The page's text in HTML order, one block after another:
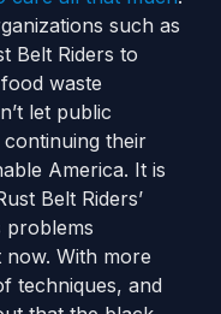
such as
Belt Riders to
waste
let public
their
America. It is
Belt Riders’
problems
With more
techniques, and